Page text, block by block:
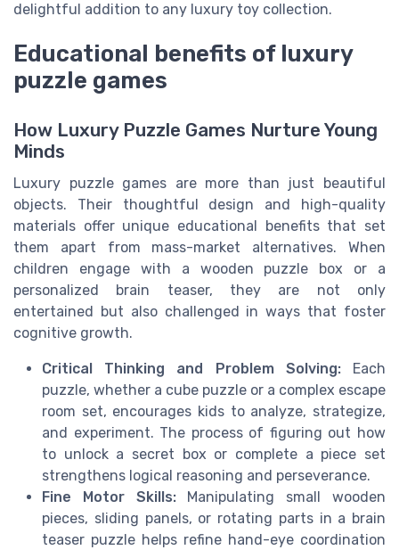
delightful addition to any luxury toy collection.
Educational benefits of luxury
puzzle games
How Luxury Puzzle Games Nurture Young
Minds
Luxury puzzle games are more than just beautiful
objects. Their thoughtful design and high-quality
materials offer unique educational benefits that set
them apart from mass-market alternatives. When
children engage with a wooden puzzle box or a
personalized brain teaser, they are not only
entertained but also challenged in ways that foster
cognitive growth.
Critical Thinking and Problem Solving:Each
puzzle, whether a cube puzzle or a complex escape
room set, encourages kids to analyze, strategize,
and experiment. The process of figuring out how
to unlock a secret box or complete a piece set
strengthens logical reasoning and perseverance.
Fine Motor Skills:Manipulating small wooden
pieces, sliding panels, or rotating parts in a brain
teaser puzzle helps refine hand-eye coordination